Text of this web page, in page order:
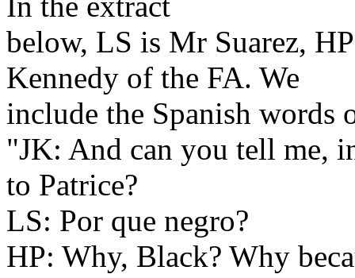
below, LS is Mr Suarez,
Kennedy of the FA. We
include the Spanish words
"JK: And can you tell me,
to Patrice?
LS: Por que negro?
HP: Why, Black? Why